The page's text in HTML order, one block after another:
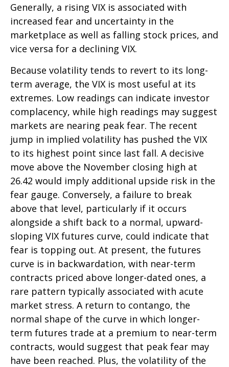
Generally, a rising VIX is associated with
increased fear and uncertainty in the
marketplace as well as falling stock prices, and
vice versa for a declining VIX.
Because volatility tends to revert to its long-
term average, the VIX is most useful at its
extremes. Low readings can indicate investor
complacency, while high readings may suggest
markets are nearing peak fear. The recent
jump in implied volatility has pushed the VIX
to its highest point since last fall. A decisive
move above the November closing high at
26.42 would imply additional upside risk in the
fear gauge. Conversely, a failure to break
above that level, particularly if it occurs
alongside a shift back to a normal, upward-
sloping VIX futures curve, could indicate that
fear is topping out. At present, the futures
curve is in backwardation, with near-term
contracts priced above longer-dated ones, a
rare pattern typically associated with acute
market stress. A return to contango, the
normal shape of the curve in which longer-
term futures trade at a premium to near-term
contracts, would suggest that peak fear may
have been reached. Plus, the volatility of the